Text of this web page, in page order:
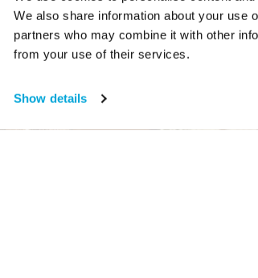
We also share information about your use
partners who may combine it with other
from your use of their services.
Show details